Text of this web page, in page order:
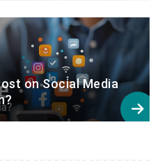
on Social Media